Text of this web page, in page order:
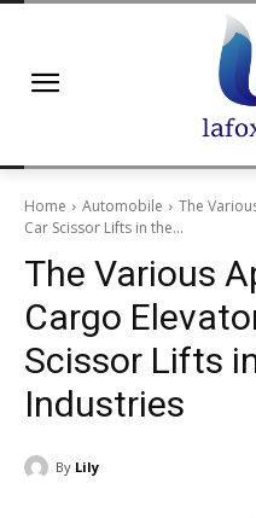
Home Automobile
The
Car Scissor Lifts in the...
The Various
Cargo
Scissor Lifts
Industries
By Lily